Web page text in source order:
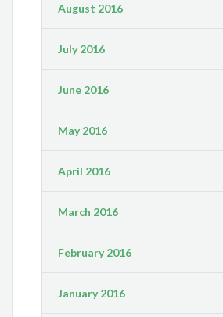
August 2016
July 2016
June 2016
May 2016
April 2016
March 2016
February 2016
January 2016